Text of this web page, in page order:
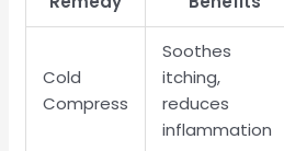
Cold
Compress
Soothes
itching,
reduces
inflammation